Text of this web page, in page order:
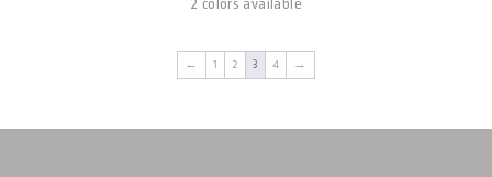
2 colors available
← 1 2 3 4 →